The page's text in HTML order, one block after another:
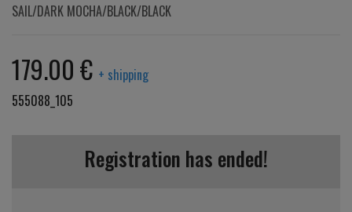
SAIL/DARK MOCHA/BLACK/BLACK
179.00 € + shipping
555088_105
Registration has ended!